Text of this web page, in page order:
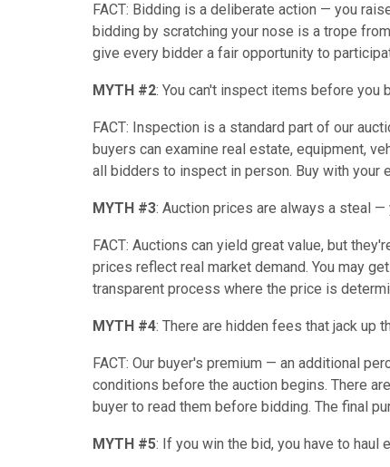
FACT: Bidding is a deliberate action — you
bidding by scratching your nose is a trope
give every bidder a fair opportunity to
MYTH #2: You can't inspect items before you
FACT: Inspection is a standard part of our
buyers can examine real estate, equipment,
all bidders to inspect in person. Buy with your
MYTH #3: Auction prices are always a steal
FACT: Auctions can yield great value, but
prices reflect real market demand. You may
transparent process where the price is
MYTH #4: There are hidden fees that jack up
FACT: Our buyer's premium — an additional
conditions before the auction begins. There
buyer to read them before bidding. The final
MYTH #5: If you win the bid, you have to haul